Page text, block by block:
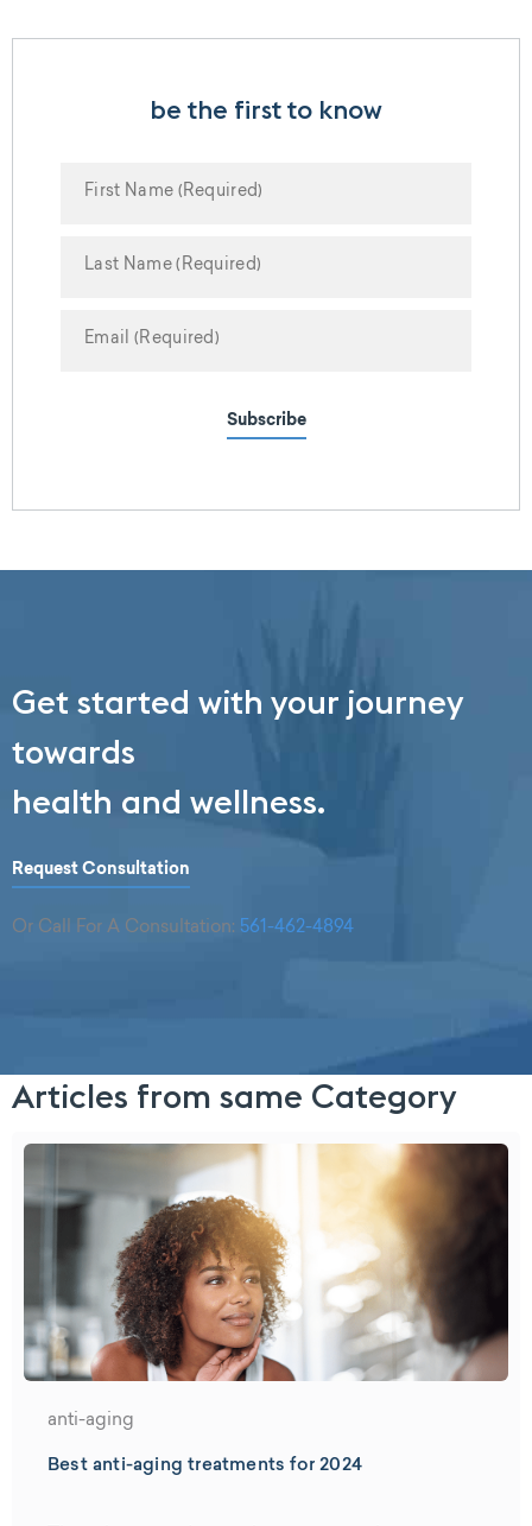
be the first to know
Subscribe
Get started with your journey
towards
health and wellness.
Request Consultation
Or Call For A Consultation: 561-462-4894
Articles from same Category
anti-aging
Best anti-aging treatments for 2024